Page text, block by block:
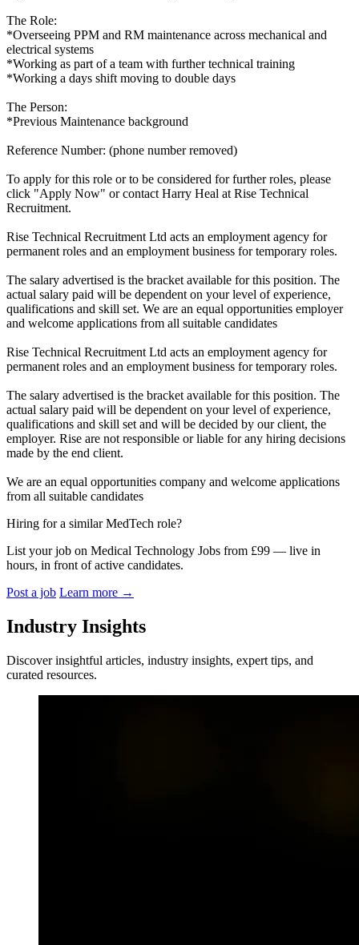
The Role:
*Overseeing PPM and RM maintenance across mechanical and
electrical systems
*Working as part of a team with further technical training
*Working a days shift moving to double days
The Person:
*Previous Maintenance background
Reference Number: (phone number removed)
To apply for this role or to be considered for further roles, please
click "Apply Now" or contact Harry Heal at Rise Technical
Recruitment.
Rise Technical Recruitment Ltd acts an employment agency for
permanent roles and an employment business for temporary roles.
The salary advertised is the bracket available for this position. The
actual salary paid will be dependent on your level of experience,
qualifications and skill set. We are an equal opportunities employer
and welcome applications from all suitable candidates
Rise Technical Recruitment Ltd acts an employment agency for
permanent roles and an employment business for temporary roles.
The salary advertised is the bracket available for this position. The
actual salary paid will be dependent on your level of experience,
qualifications and skill set and will be decided by our client, the
employer. Rise are not responsible or liable for any hiring decisions
made by the end client.
We are an equal opportunities company and welcome applications
from all suitable candidates
Hiring for a similar MedTech role?
List your job on Medical Technology Jobs from £99 — live in
hours, in front of active candidates.
Post a job Learn more →
Industry Insights
Discover insightful articles, industry insights, expert tips, and
curated resources.